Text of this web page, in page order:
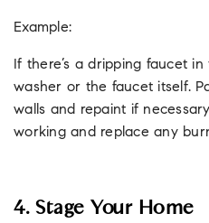
Example:
If there’s a dripping faucet
washer or the faucet itself.
walls and repaint if
working and replace any
4. Stage Your Home